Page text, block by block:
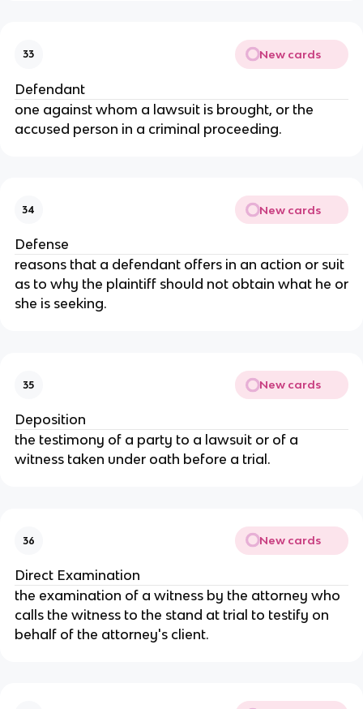
33 New cards
Defendant
one against whom a lawsuit is brought, or the
accused person in a criminal proceeding.
34 New cards
Defense
reasons that a defendant offers in an action or suit
as to why the plaintiff should not obtain what he or
she is seeking.
35 New cards
Deposition
the testimony of a party to a lawsuit or of a
witness taken under oath before a trial.
36 New cards
Direct Examination
the examination of a witness by the attorney who
calls the witness to the stand at trial to testify on
behalf of the attorney's client.